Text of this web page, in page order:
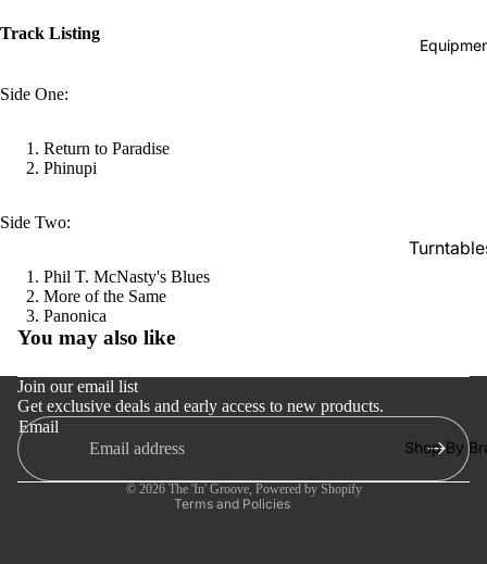
Picks:
Speakers
Amps
Shop By
Track Listing
Side One:
Return to Paradise
Phinupi
Side Two:
Phil T. McNasty's Blues
More of the Same
Panonica
You may also like
Join our email list
Get exclusive deals and early access to new products.
Email
© 2026 The 'In' Groove, Powered by Shopify
Terms and Policies
Privacy policy
Shipping policy